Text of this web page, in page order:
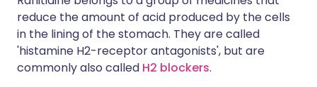
reduce the amount of acid produced by the cells
in the lining of the stomach. They are called
'histamine H2-receptor antagonists', but are
commonly also called H2 blockers.